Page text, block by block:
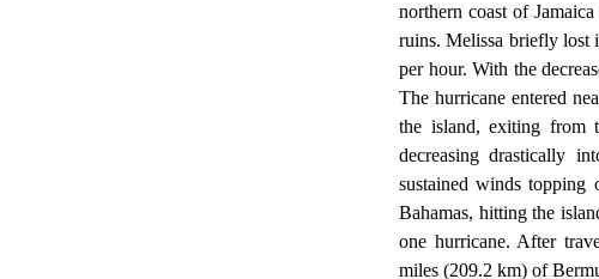
northern coast of
ruins. Melissa briefly lost
per hour. With the
The hurricane entered
the island, exiting from
decreasing drastically
sustained winds topping
Bahamas, hitting the
one hurricane. After
miles (209.2 km) of